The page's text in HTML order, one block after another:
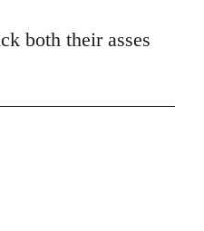
both their asses